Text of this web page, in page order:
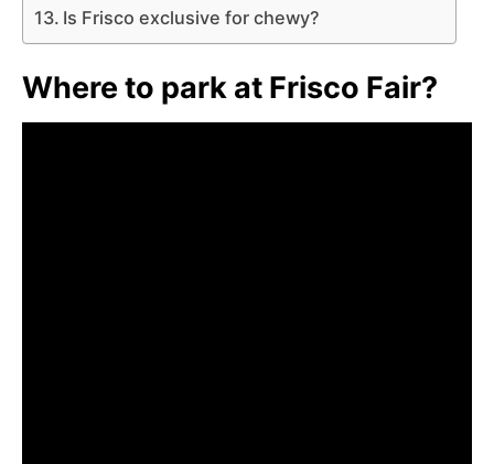
Is Frisco exclusive for chewy?
Where to park at Frisco Fair?